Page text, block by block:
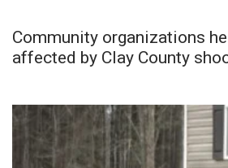
Community organizations
affected by Clay County